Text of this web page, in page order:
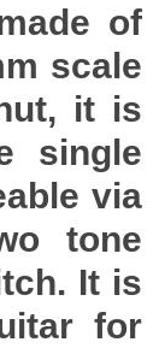
of
scale
it is
single
via
tone
It is
for